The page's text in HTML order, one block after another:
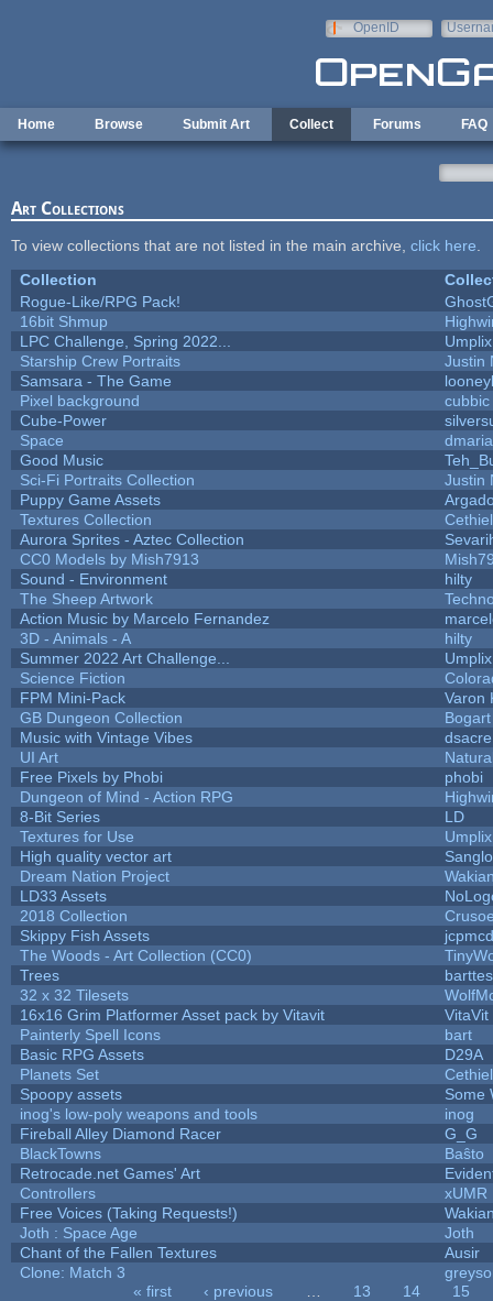
OpenID
Home Browse Submit Art Collect Forums FAQ
Art Collections
To view collections that are not listed in the main archive, click here
Collection
Rogue-Like/RPG Pack!
16bit Shmup
LPC Challenge, Spring 2022...
Umplix
Starship Crew Portraits
Justin
Samsara - The Game
Pixel background
cubbic
Cube-Power
Space
Good Music
Sci-Fi Portraits Collection
Justin
Puppy Game Assets
Textures Collection
Cethiel
Aurora Sprites - Aztec Collection
CC0 Models by Mish7913
Sound - Environment
hilty
The Sheep Artwork
Action Music by Marcelo Fernandez
3D - Animals - A
hilty
Summer 2022 Art Challenge...
Umplix
Science Fiction
FPM Mini-Pack
Varon
GB Dungeon Collection
Music with Vintage Vibes
dsacre
UI Art
Free Pixels by Phobi
phobi
Dungeon of Mind - Action RPG
8-Bit Series
LD
Textures for Use
Umplix
High quality vector art
Dream Nation Project
LD33 Assets
2018 Collection
Skippy Fish Assets
The Woods - Art Collection (CC0)
Trees
32 x 32 Tilesets
16x16 Grim Platformer Asset pack by Vitavit
VitaVit
Painterly Spell Icons
bart
Basic RPG Assets
D29A
Planets Set
Cethiel
Spoopy assets
Some
inog's low-poly weapons and tools
inog
Fireball Alley Diamond Racer
G_G
BlackTowns
Baŝto
Retrocade.net Games' Art
Controllers
xUMR
Free Voices (Taking Requests!)
Joth : Space Age
Joth
Chant of the Fallen Textures
Ausir
Clone: Match 3
« first ‹ previous 13 14
15